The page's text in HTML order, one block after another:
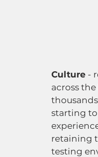
Culture -
across
starting to
retaining
testing